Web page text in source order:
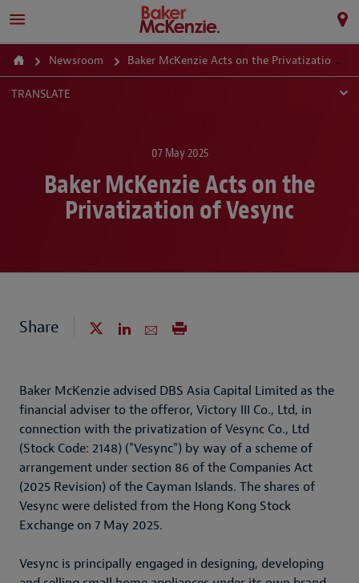
Newsroom Baker McKenzie Acts on the Privatization of Vesync
TRANSLATE
07 May 2025
Baker McKenzie Acts on the
Privatization of Vesync
Share
Baker McKenzie advised DBS Asia Capital Limited as the
financial adviser to the offeror, Victory III Co., Ltd, in
connection with the privatization of Vesync Co., Ltd
(Stock Code: 2148) ("Vesync") by way of a scheme of
arrangement under section 86 of the Companies Act
(2025 Revision) of the Cayman Islands. The shares of
Vesync were delisted from the Hong Kong Stock
Exchange on 7 May 2025.
Vesync is principally engaged in designing, developing